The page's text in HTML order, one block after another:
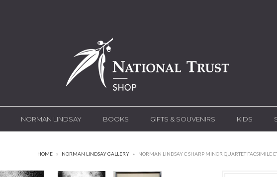
NORMAN LINDSAY BOOKS GIFTS & SOUVENIRS KIDS
HOME » NORMAN LINDSAY GALLERY » NORMAN LINDSAY C SHARP MINOR QUARTET FACSIMILE